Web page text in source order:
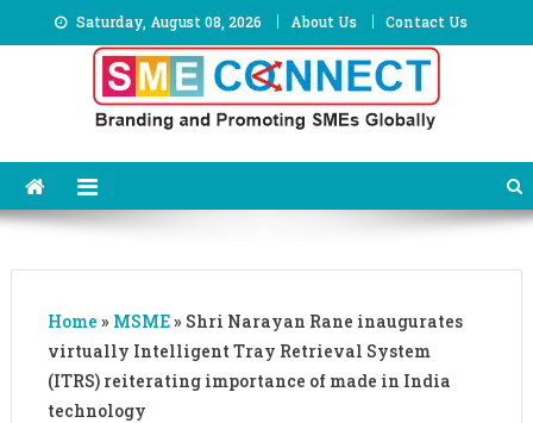
to
Saturday, August 08, 2026 About Us Contact Us
Home » MSME» Shri Narayan Rane inaugurates
virtually Intelligent Tray Retrieval System
(ITRS) reiterating importance of made in India
technology